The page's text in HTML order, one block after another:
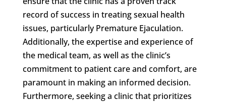
record of success in treating sexual health
issues, particularly Premature Ejaculation.
Additionally, the expertise and experience of
the medical team, as well as the clinic’s
commitment to patient care and comfort, are
paramount in making an informed decision.
Furthermore, seeking a clinic that prioritizes